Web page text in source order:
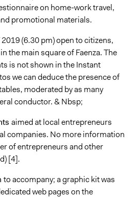
on home-work travel,
promotional materials.
(6.30 pm) open to citizens,
the main square of Faenza. The
is not shown in the Instant
we can deduce the presence of
moderated by as many
conductor. & Nbsp;
aimed at local entrepreneurs
companies. No more information
of entrepreneurs and other
[4].
to accompany; a graphic kit was
web pages on the